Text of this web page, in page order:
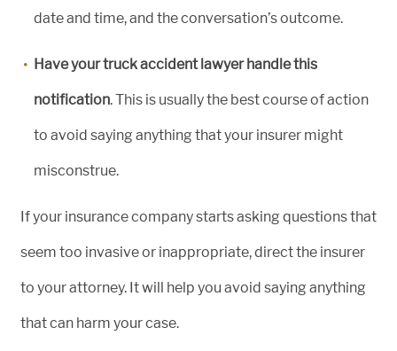
date and time, and the conversation’s outcome.
Have your truck accident lawyer handle this
notification. This is usually the best course of action
to avoid saying anything that your insurer might
misconstrue.
If your insurance company starts asking questions that
seem too invasive or inappropriate, direct the insurer
to your attorney. It will help you avoid saying anything
that can harm your case.